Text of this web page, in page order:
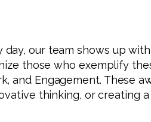
day, our team shows up
those who exemplify
and Engagement. These
thinking, or creating